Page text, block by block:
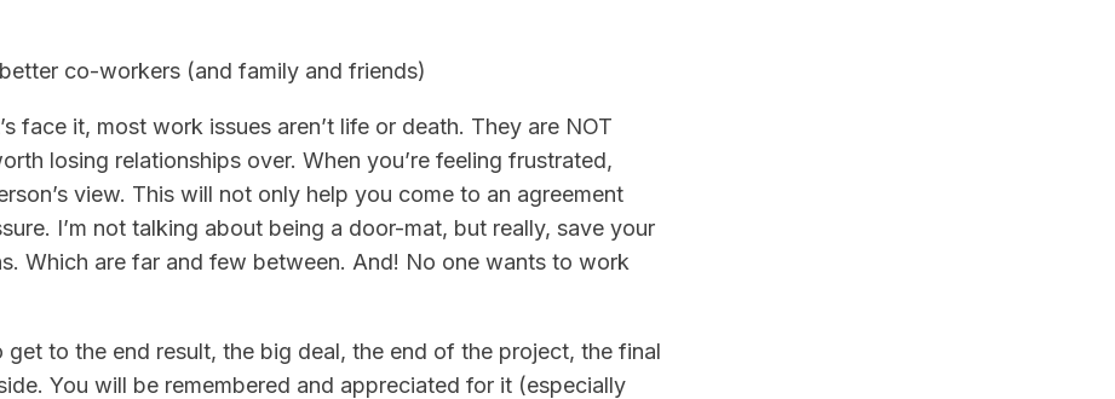
co-workers (and family and friends)
face it, most work issues aren’t life or death. They are NOT
losing relationships over. When you’re feeling frustrated,
view. This will not only help you come to an agreement
I’m not talking about being a door-mat, but really, save your
Which are far and few between. And! No one wants to work
get to the end result, the big deal, the end of the project, the final
You will be remembered and appreciated for it (especially